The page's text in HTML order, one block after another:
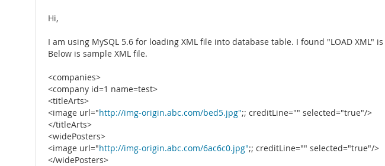
Hi,
I am using MySQL 5.6 for loading XML file into database table. I found "LOAD
Below is sample XML file.
<companies>
<company id=1 name=test>
<titleArts>
<image url="http://img-origin.abc.com/bed5.jpg";; creditLine="" selected="true"/>
</titleArts>
<widePosters>
<image url="http://img-origin.abc.com/6ac6c0.jpg";; creditLine="" selected="true"/>
</widePosters>